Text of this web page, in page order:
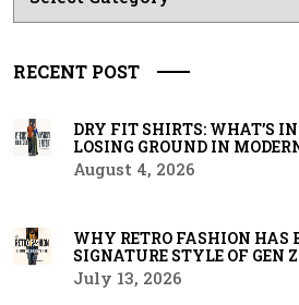
RECENT POST
DRY FIT SHIRTS: WHAT’S
LOSING GROUND IN
August 4, 2026
WHY RETRO FASHION HAS
SIGNATURE STYLE OF GEN
July 13, 2026